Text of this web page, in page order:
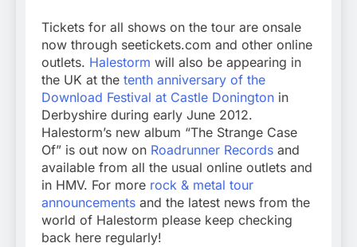
Tickets for all shows on the tour are onsale
now through seetickets.com and other online
outlets. Halestorm will also be appearing in
the UK at the tenth anniversary of the
Download Festival at Castle Donington in
Derbyshire during early June 2012.
Halestorm’s new album “The Strange Case
Of” is out now on Roadrunner Records and
available from all the usual online outlets and
in HMV. For more rock & metal tour
announcements and the latest news from the
world of Halestorm please keep checking
back here regularly!